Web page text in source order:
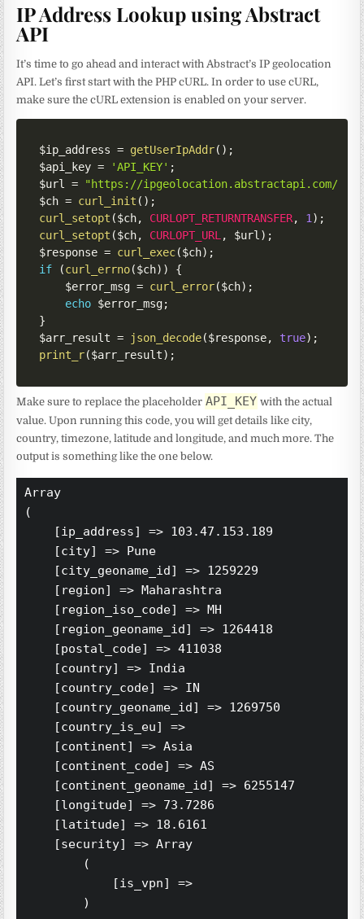
IP Address Lookup using Abstract
API
It’s time to go ahead and interact with Abstract’s IP geolocation
API. Let’s first start with the PHP cURL. In order to use cURL,
make sure the cURL extension is enabled on your server.
$ip_address = getUserIpAddr( ) ;
$api_key = 'API_KEY' ;
$url
=
"https://ipgeolocation.abstractapi.com/v1/
$ch = curl_init ( ) ;
curl_setopt ($ch, CURLOPT_RETURNTRANSFER, 1 ) ;
curl_setopt ($ch, CURLOPT_URL , $url ) ;
$response = curl_exec($ch) ;
if
(curl_errno($ch) )
{
$error_msg = curl_error($ch) ;
echo $error_msg;
}
$arr_result = json_decode($response, true) ;
print_r($arr_result) ;
Make sure to replace the placeholder API_KEY with the actual
value. Upon running this code, you will get details like city,
country, timezone, latitude and longitude, and much more. The
output is something like the one below.
Array
(